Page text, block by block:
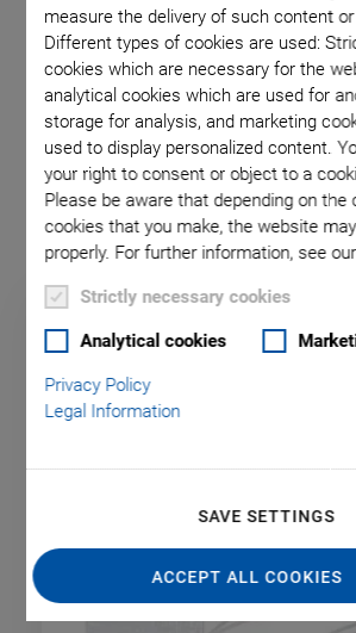
measure the delivery of such content
Different types of cookies are used:
cookies which are necessary for the
analytical cookies which are used for
storage for analysis, and marketing
used to display personalized content.
your right to consent or object to a
Please be aware that depending on the
cookies that you make, the website
properly. For further information, see
Strictly necessary cookies
Analytical cookies
Privacy Policy
Legal Information
SAVE SETTINGS
ACCEPT ALL COOKIES
longitudinal or shear actuators, allowing
particularly compact multi-axis actuators.
based onlead-free, single crystal
highly linear, hysteresis-free
piezoelectric coefficients. The crystalline
heights of up to 20 mm and maximum
±1 µm. The piezo voltage is -500 to +500 V.